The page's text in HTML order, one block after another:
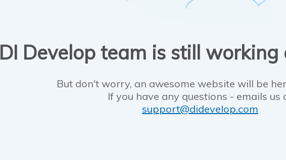
DI Develop team is still working
But don't worry, an awesome website will be
If you have any questions - emails us
support@didevelop.com